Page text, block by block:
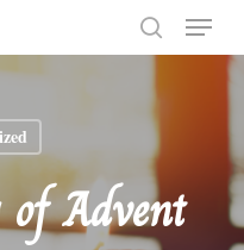
search
Menu
Advent